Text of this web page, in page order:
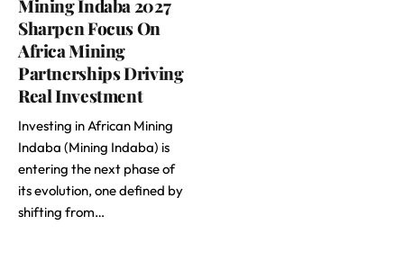
Mining Indaba 2027
Sharpen Focus On
Africa Mining
Partnerships Driving
Real Investment
Investing in African Mining
Indaba (Mining Indaba) is
entering the next phase of
its evolution, one defined by
shifting from…